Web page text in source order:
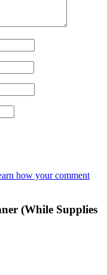
how your comment
(While Supplies